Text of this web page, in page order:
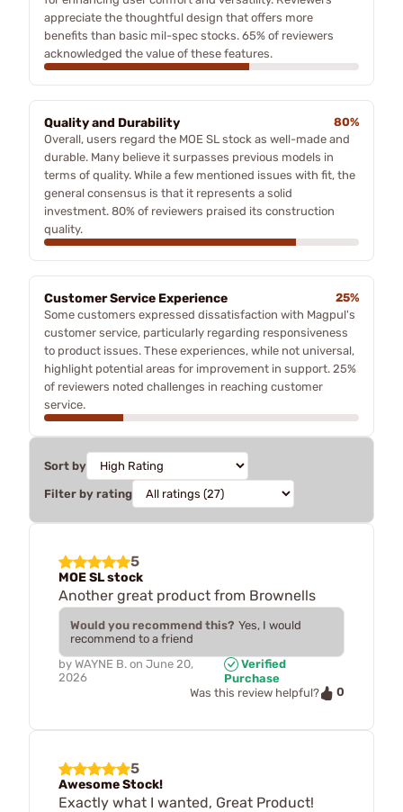
appreciate the thoughtful design that offers more
benefits than basic mil-spec stocks. 65% of reviewers
acknowledged the value of these features.
Quality and Durability
80%
Overall, users regard the MOE SL stock as well-made and
durable. Many believe it surpasses previous models in
terms of quality. While a few mentioned issues with fit, the
general consensus is that it represents a solid
investment. 80% of reviewers praised its construction
quality.
Customer Service Experience
25%
Some customers expressed dissatisfaction with Magpul's
customer service, particularly regarding responsiveness
to product issues. These experiences, while not universal,
highlight potential areas for improvement in support. 25%
of reviewers noted challenges in reaching customer
service.
Sort by
Filter by rating
5
MOE SL stock
Another great product from Brownells
Would you recommend this? Yes, I would
recommend to a friend
by WAYNE B. on June 20,
2026
Verified
Purchase
Was this review helpful?
0
5
Awesome Stock!
Exactly what I wanted, Great Product!